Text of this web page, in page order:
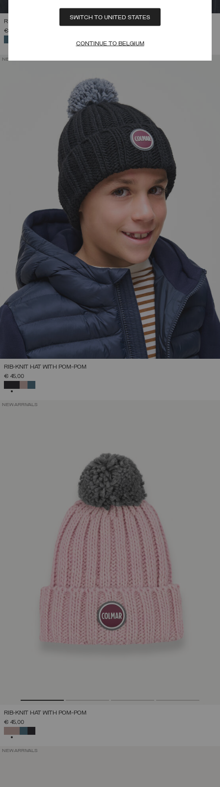
SWITCH TO UNITED STATES
CONTINUE TO BELGIUM
RIB-KNIT HAT WITH POM-POM
€ 45,00
NEW ARRIVALS
RIB-KNIT HAT WITH POM-POM
€ 45,00
NEW ARRIVALS
RIB-KNIT HAT WITH POM-POM
€ 45,00
NEW ARRIVALS